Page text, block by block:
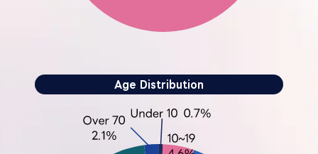
Age Distribution